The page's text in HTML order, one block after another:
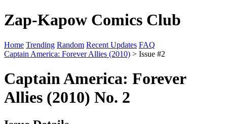
Zap-Kapow Comics Club
Home Trending Random Recent Updates FAQ
Captain America: Forever Allies (2010) > Issue #2
Captain America: Forever
Allies (2010) No. 2